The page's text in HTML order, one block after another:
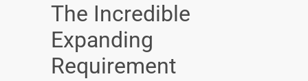
The Incredible
Expanding
Requirement